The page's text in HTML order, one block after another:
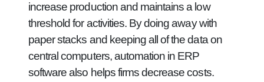
increase production and maintains a low
threshold for activities. By doing away with
paper stacks and keeping all of the data on
central computers, automation in ERP
software also helps firms decrease costs.